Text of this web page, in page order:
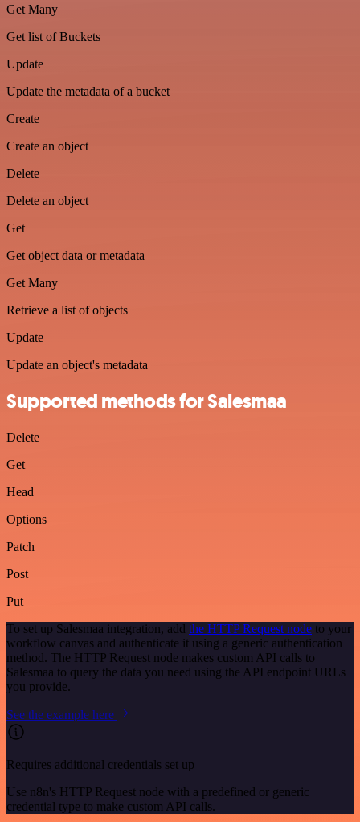
Get Many
Get list of Buckets
Update
Update the metadata of a bucket
Create
Create an object
Delete
Delete an object
Get
Get object data or metadata
Get Many
Retrieve a list of objects
Update
Update an object's metadata
Supported methods for Salesmaa
Delete
Get
Head
Options
Patch
Post
Put
To set up Salesmaa integration, add the HTTP Request node to your
workflow canvas and authenticate it using a generic authentication
method. The HTTP Request node makes custom API calls to
Salesmaa to query the data you need using the API endpoint URLs
you provide.
See the example here
Requires additional credentials set up
Use n8n's HTTP Request node with a predefined or generic
credential type to make custom API calls.